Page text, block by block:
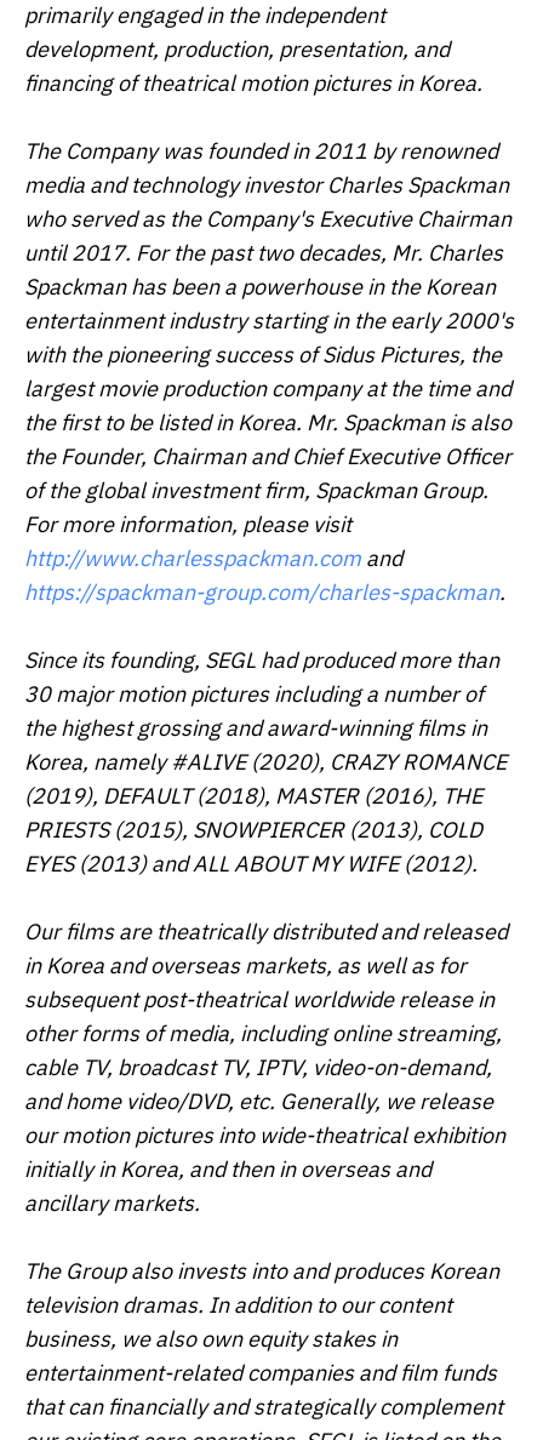
primarily engaged in the independent
development, production, presentation, and
financing of theatrical motion pictures in Korea.
The Company was founded in 2011 by renowned
media and technology investor Charles Spackman
who served as the Company's Executive Chairman
until 2017. For the past two decades, Mr. Charles
Spackman has been a powerhouse in the Korean
entertainment industry starting in the early 2000's
with the pioneering success of Sidus Pictures, the
largest movie production company at the time and
the first to be listed in Korea. Mr. Spackman is also
the Founder, Chairman and Chief Executive Officer
of the global investment firm, Spackman Group.
For more information, please visit
http://www.charlesspackman.com and
https://spackman-group.com/charles-spackman.
Since its founding, SEGL had produced more than
30 major motion pictures including a number of
the highest grossing and award-winning films in
Korea, namely#ALIVE(2020), CRAZY ROMANCE
(2019), DEFAULT(2018), MASTER(2016), THE
PRIESTS(2015), SNOWPIERCER(2013), COLD
EYES(2013) andALL ABOUT MY WIFE(2012).
Our films are theatrically distributed and released
in Korea and overseas markets, as well as for
subsequent post-theatrical worldwide release in
other forms of media, including online streaming,
cable TV, broadcast TV, IPTV, video-on-demand,
and home video/DVD, etc. Generally, we release
our motion pictures into wide-theatrical exhibition
initially in Korea, and then in overseas and
ancillary markets.
The Group also invests into and produces Korean
television dramas. In addition to our content
business, we also own equity stakes in
entertainment-related companies and film funds
that can financially and strategically complement